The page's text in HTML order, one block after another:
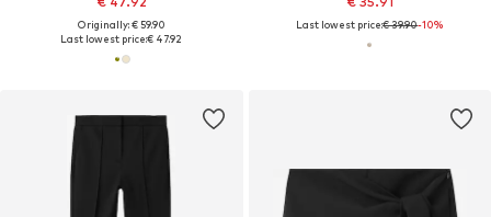
Originally: € 59.90
Last lowest price:€ 47.92
Last lowest price:€ 39.90-10%